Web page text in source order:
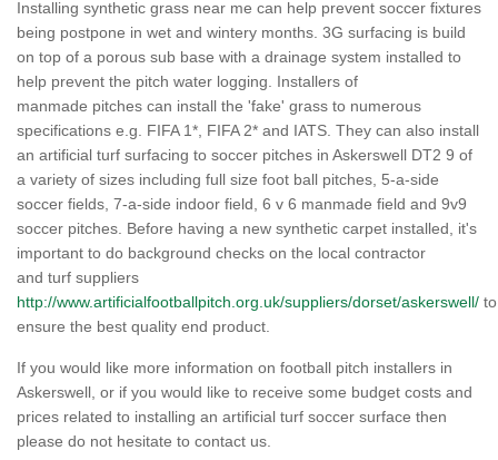
Installing synthetic grass near me can help prevent soccer fixtures
being postpone in wet and wintery months. 3G surfacing is build
on top of a porous sub base with a drainage system installed to
help prevent the pitch water logging. Installers of
manmade pitches can install the 'fake' grass to numerous
specifications e.g. FIFA 1*, FIFA 2* and IATS. They can also install
an artificial turf surfacing to soccer pitches in Askerswell DT2 9 of
a variety of sizes including full size foot ball pitches, 5-a-side
soccer fields, 7-a-side indoor field, 6 v 6 manmade field and 9v9
soccer pitches. Before having a new synthetic carpet installed, it's
important to do background checks on the local contractor
and turf suppliers
http://www.artificialfootballpitch.org.uk/suppliers/dorset/askerswell/ to
ensure the best quality end product.
If you would like more information on football pitch installers in
Askerswell, or if you would like to receive some budget costs and
prices related to installing an artificial turf soccer surface then
please do not hesitate to contact us.